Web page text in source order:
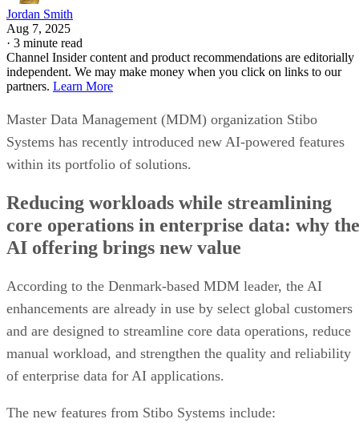
Jordan Smith
Aug 7, 2025
· 3 minute read
Channel Insider content and product recommendations are editorially
independent. We may make money when you click on links to our
partners. Learn More
Master Data Management (MDM) organization Stibo
Systems has recently introduced new AI-powered features
within its portfolio of solutions.
Reducing workloads while streamlining
core operations in enterprise data: why the
AI offering brings new value
According to the Denmark-based MDM leader, the AI
enhancements are already in use by select global customers
and are designed to streamline core data operations, reduce
manual workload, and strengthen the quality and reliability
of enterprise data for AI applications.
The new features from Stibo Systems include: